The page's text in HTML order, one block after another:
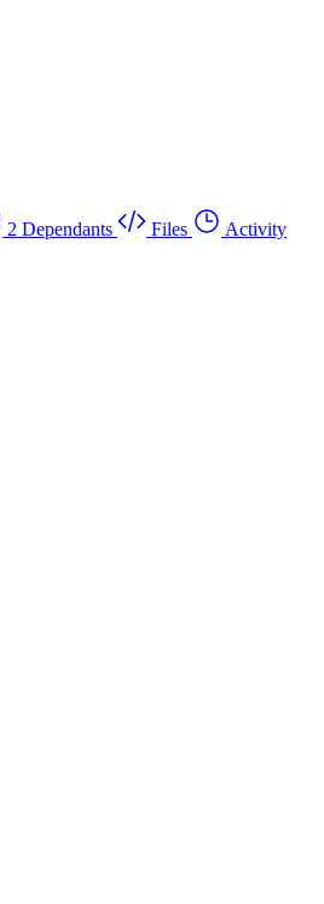
2 Dependants Files
Activity